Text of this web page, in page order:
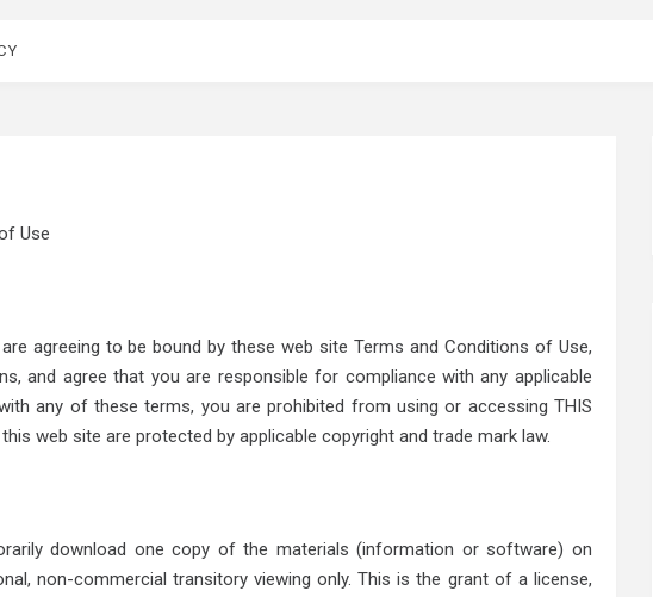
Use
agreeing to be bound by these web site Terms and Conditions of Use,
and agree that you are responsible for compliance with any applicable
any of these terms, you are prohibited from using or accessing THIS
web site are protected by applicable copyright and trade mark law.
download one copy of the materials (information or software) on
non-commercial transitory viewing only. This is the grant of a license,